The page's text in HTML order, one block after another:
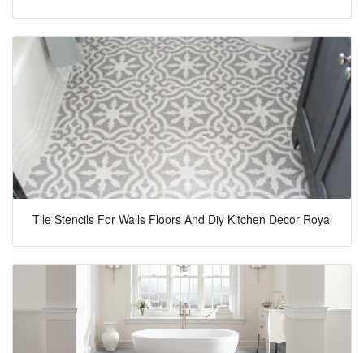
Tile Stencils For Walls Floors And Diy Kitchen Decor Royal